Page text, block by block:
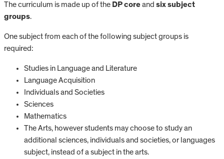
The curriculum is made up of the DP coreand six subject
groups.
One subject from each of the following subject groups is
required:
Studies in Language and Literature
Language Acquisition
Individuals and Societies
Sciences
Mathematics
The Arts, however students may choose to study an
additional sciences, individuals and societies, or languages
subject, instead of a subject in the arts.